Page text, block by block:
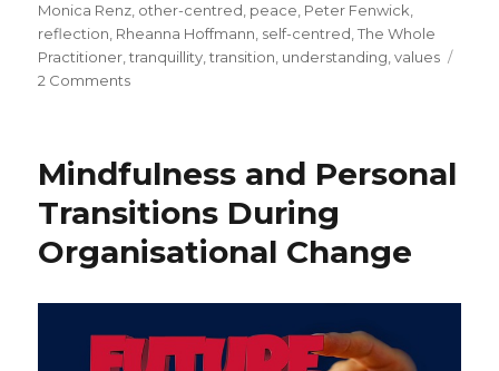
Monica Renz, other-centred, peace, Peter Fenwick,
reflection, Rheanna Hoffmann, self-centred,The Whole
Practitioner,tranquillity,transition, understanding,values
2 Commentson
the
Process
of
Dying
Mindfulness and Personal
Transitions During
Organisational Change